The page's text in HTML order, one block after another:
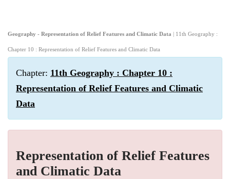
Geography - Representation of Relief Features and Climatic Data | 11th Geography :
Chapter 10 : Representation of Relief Features and Climatic Data
Chapter: 11th Geography : Chapter 10 :
Representation of Relief Features and Climatic
Data
Representation of Relief Features
and Climatic Data